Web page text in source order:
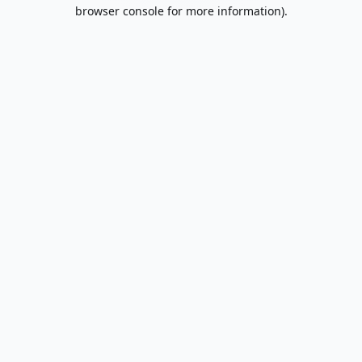
browser console for more information).